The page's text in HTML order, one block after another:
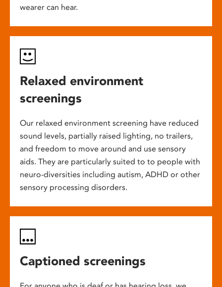
wearer can hear.
Relaxed environment
screenings
Our relaxed environment screening have reduced
sound levels, partially raised lighting, no trailers,
and freedom to move around and use sensory
aids. They are particularly suited to to people with
neuro-diversities including autism, ADHD or other
sensory processing disorders.
Captioned screenings